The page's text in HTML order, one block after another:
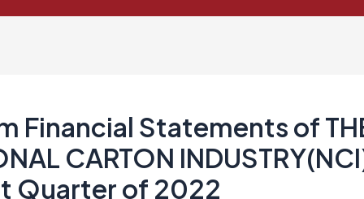
Financial Statements of
CARTON
Quarter of 2022